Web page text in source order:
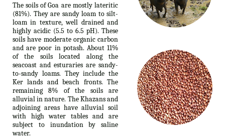
The soils of Goa are mostly lateritic
(81%). They are sandy loam to silt-
loam in texture, well drained and
highly acidic (5.5 to 6.5 pH). These
soils have moderate organic carbon
and are poor in potash. About 11%
of the soils located along the
seacoast and esturaries are sandy-
to-sandy loams. They include the
Ker lands and beach fronts. The
remaining 8% of the soils are
alluvial in nature. The Khazans and
adjoining areas have alluvial soil
with high water tables and are
subject to inundation by saline
water.